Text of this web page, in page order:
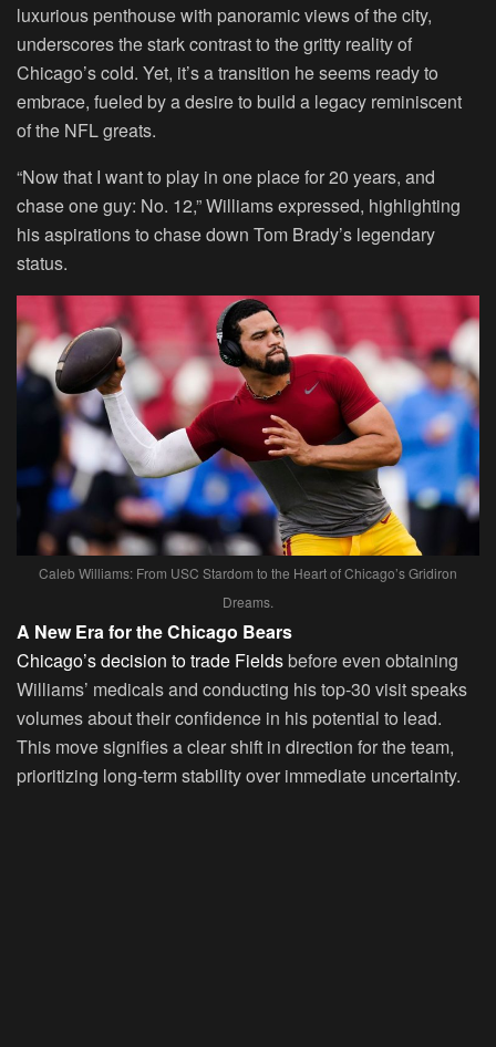
luxurious penthouse with panoramic views of the city,
underscores the stark contrast to the gritty reality of
Chicago’s cold. Yet, it’s a transition he seems ready to
embrace, fueled by a desire to build a legacy reminiscent
of the NFL greats.
“Now that I want to play in one place for 20 years, and
chase one guy: No. 12,” Williams expressed, highlighting
his aspirations to chase down Tom Brady’s legendary
status.
Caleb Williams: From USC Stardom to the Heart of Chicago’s Gridiron
Dreams.
A New Era for the Chicago Bears
Chicago’s decision to trade Fieldsbefore even obtaining
Williams’ medicals and conducting his top-30 visit speaks
volumes about their confidence in his potential to lead.
This move signifies a clear shift in direction for the team,
prioritizing long-term stability over immediate uncertainty.